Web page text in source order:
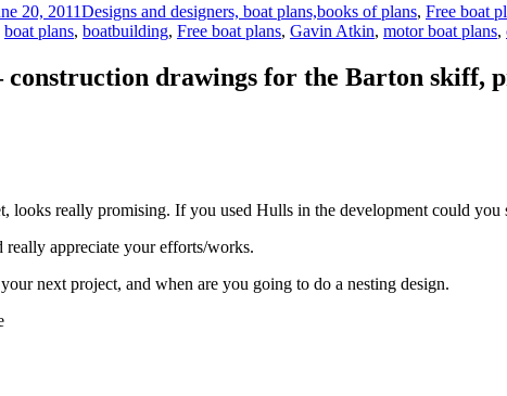
20, 2011Designs and designers, boat plans,books of plans, Free boat
boat plans, boatbuilding, Free boat plans, Gavin Atkin, motor boat plans,
construction drawings for the Barton skiff,
looks really promising. If you used Hulls in the development could
appreciate your efforts/works.
next project, and when are you going to do a nesting design.